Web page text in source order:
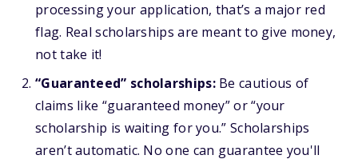
processing your application, that’s a major red
flag. Real scholarships are meant to give money,
not take it!
“Guaranteed” scholarships:Be cautious of
claims like “guaranteed money” or “your
scholarship is waiting for you.” Scholarships
aren’t automatic. No one can guarantee you'll